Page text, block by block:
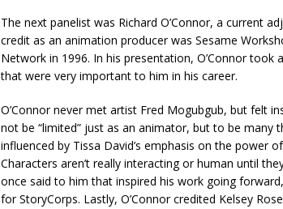
The next panelist was Richard O’Connor, a current
credit as an animation producer was Sesame
Network in 1996. In his presentation, O’Connor
that were very important to him in his career.
O’Connor never met artist Fred Mogubgub, but felt
not be “limited” just as an animator, but to be many
influenced by Tissa David’s emphasis on the power
Characters aren’t really interacting or human until
once said to him that inspired his work going
for StoryCorps. Lastly, O’Connor credited Kelsey